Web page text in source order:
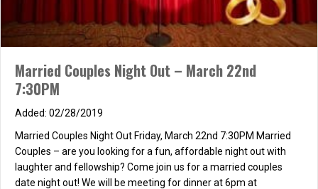
Married Couples Night Out – March 22nd
7:30PM
02/28/2019
Married Couples Night Out Friday, March 22nd 7:30PM Married
Couples – are you looking for a fun, affordable night out with
laughter and fellowship? Come join us for a married couples
date night out! We will be meeting for dinner at 6pm at
Couples’ Ministry – Square Dance!!
06/11/2012
Calling all Couples!! Join us for some summer fun!!
The couples’ ministry is sponsoring a square dance and we want
e-mail to: pmbartlett@cox.net to register!! We…
Read Moreabout Couples’ Ministry – Square Dance!!